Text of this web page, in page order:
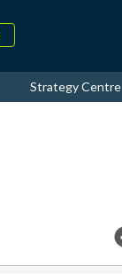
Strategy Centre